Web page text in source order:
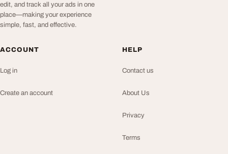
edit, and track all your ads in one
place—making your experience
simple, fast, and effective.
ACCOUNT
Log in
Create an account
HELP
Contact us
About Us
Privacy
Terms